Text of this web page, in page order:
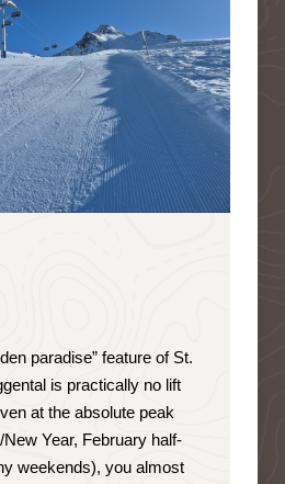
paradise” feature of St.
is practically no lift
at the absolute peak
Year, February half-
weekends), you almost